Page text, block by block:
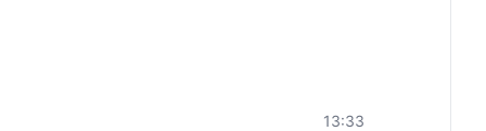
13:33